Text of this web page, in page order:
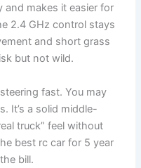
and makes it easier for
2.4 GHz control stays
and short grass
but not wild.
fast. You may
It’s a solid middle-
truck” feel without
best rc car for 5 year
bill.